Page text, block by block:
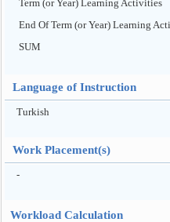
Term (or Year) Learning Activities
End Of Term (or Year) Learning
SUM
Language of Instruction
Turkish
Work Placement(s)
-
Workload Calculation